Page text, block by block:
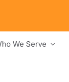
We Serve